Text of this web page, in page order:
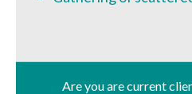
Are you are current